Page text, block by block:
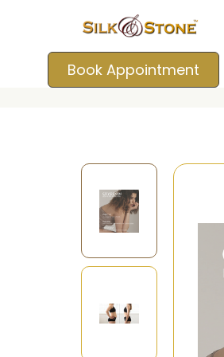
Book Appointment